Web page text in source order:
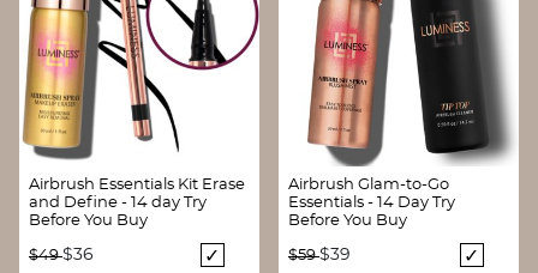
Airbrush Essentials Kit Erase
and Define - 14 day Try
Before You Buy
Price reduced from
$49to
$36
Airbrush Glam-to-Go
Essentials - 14 Day Try
Before You Buy
Price reduced from
$59to
$39